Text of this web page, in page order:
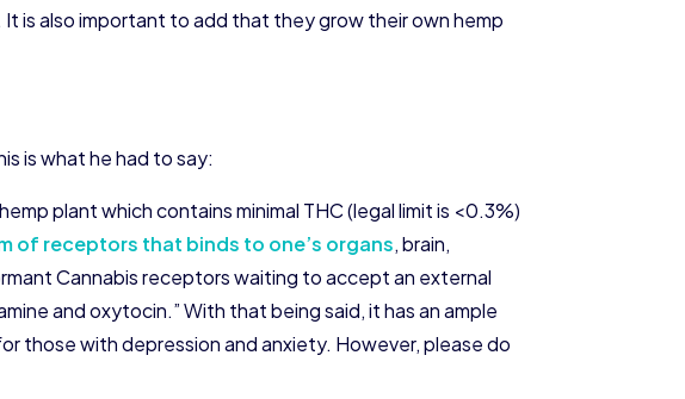
is also important to add that they grow their own hemp
is what he had to say:
plant which contains minimal THC (legal limit is <0.3%)
of receptors that binds to one’s organs, brain,
Cannabis receptors waiting to accept an external
and oxytocin.” With that being said, it has an ample
those with depression and anxiety. However, please do